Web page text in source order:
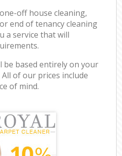
off house cleaning,
end of tenancy cleaning
a service that will
be based entirely on your
of our prices include
of mind.